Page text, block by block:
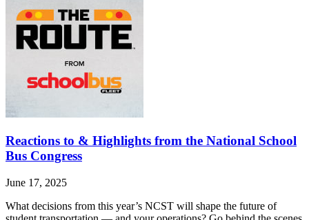
Reactions to & Highlights from the National School
Bus Congress
June 17, 2025
What decisions from this year’s NCST will shape the future of